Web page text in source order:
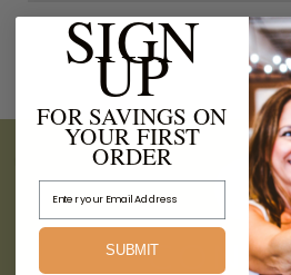
SIGN
UP
FOR SAVINGS ON
YOUR FIRST
ORDER
SUBMIT